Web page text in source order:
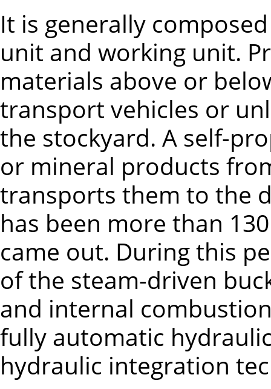
It is generally
unit and working unit.
materials above or
transport vehicles or
the stockyard. A self-
or mineral products
transports them to the
has been more than
came out. During this
of the steam-driven
and internal
fully automatic
hydraulic integration